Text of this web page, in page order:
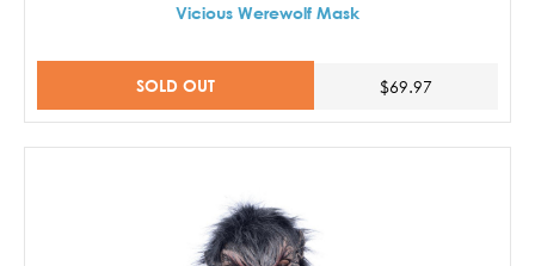
Vicious Werewolf Mask
SOLD OUT $69.97